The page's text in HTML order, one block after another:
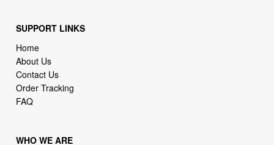
SUPPORT LINKS
Home
About Us
Contact Us
Order Tracking
FAQ
WHO WE ARE